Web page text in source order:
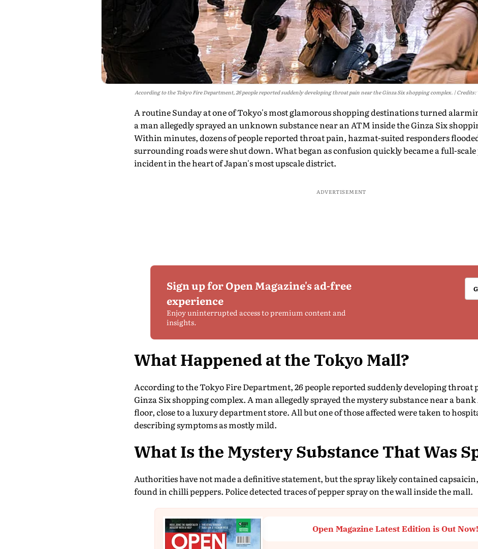
According to the Tokyo Fire Department, 26 people reported suddenly developing throat pain near the Ginza Six shopping complex. Credits:
A routine Sunday at one of Tokyo's most glamorous shopping destinations turned
a man allegedly sprayed an unknown substance near an ATM inside the Ginza Six
Within minutes, dozens of people reported throat pain, hazmat-suited responders
surrounding roads were shut down. What began as confusion quickly became a full-
incident in the heart of Japan's most upscale district.
ADVERTISEMENT
Sign up for Open Magazine's ad-free
experience
Enjoy uninterrupted access to premium content and
insights.
What Happened at the Tokyo Mall?
According to the Tokyo Fire Department, 26 people reported suddenly developing throat
Ginza Six shopping complex. A man allegedly sprayed the mystery substance near a
floor, close to a luxury department store. All but one of those affected were taken to
describing symptoms as mostly mild.
What Is the Mystery Substance That Was
Authorities have not made a definitive statement, but the spray likely contained
found in chilli peppers. Police detected traces of pepper spray on the wall inside the mall.
Open Magazine Latest Edition is Out Now!